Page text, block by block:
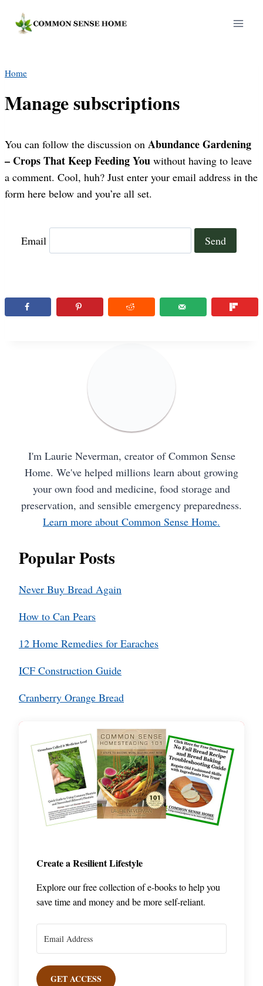
Home
Manage subscriptions
You can follow the discussion on Abundance Gardening
– Crops That Keep Feeding You without having to leave
a comment. Cool, huh? Just enter your email address in the
form here below and you’re all set.
Email
I'm Laurie Neverman, creator of Common Sense
Home. We've helped millions learn about growing
your own food and medicine, food storage and
preservation, and sensible emergency preparedness.
Learn more about Common Sense Home.
Popular Posts
Never Buy Bread Again
How to Can Pears
12 Home Remedies for Earaches
ICF Construction Guide
Cranberry Orange Bread
Create a Resilient Lifestyle
Explore our free collection of e-books to help you
save time and money and be more self-reliant.
GET ACCESS